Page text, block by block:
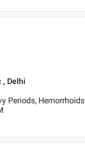
, Delhi
Periods, Hemorrhoids